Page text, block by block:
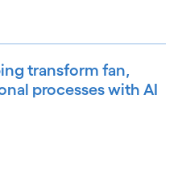
transform fan,
processes with AI